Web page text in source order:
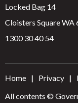
Locked Bag 14
Cloisters Square WA
1300 30 40 54
Home Privacy
All contents ©